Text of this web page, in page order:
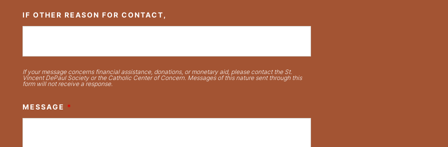
IF OTHER REASON FOR CONTACT,
If your message concerns financial assistance, donations, or monetary aid, please contact the St.
Vincent DePaul Society or the Catholic Center of Concern. Messages of this nature sent through this
form will not receive a response.
MESSAGE *